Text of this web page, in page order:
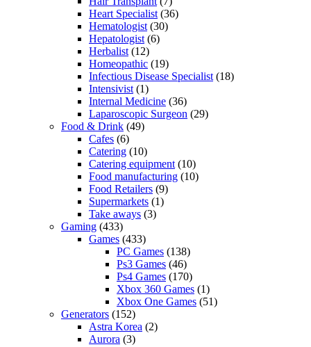
Heart Specialist (36)
Hematologist (30)
Hepatologist (6)
Herbalist (12)
Homeopathic (19)
Infectious Disease Specialist (18)
Intensivist (1)
Internal Medicine (36)
Laparoscopic Surgeon (29)
Food & Drink (49)
Cafes (6)
Catering (10)
Catering equipment (10)
Food manufacturing (10)
Food Retailers (9)
Supermarkets (1)
Take aways (3)
Gaming (433)
Games (433)
PC Games (138)
Ps3 Games (46)
Ps4 Games (170)
Xbox 360 Games (1)
Xbox One Games (51)
Generators (152)
Astra Korea (2)
Aurora (3)